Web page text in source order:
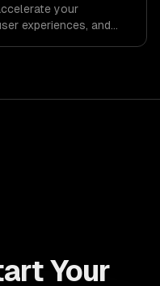
your
experiences, and
Your